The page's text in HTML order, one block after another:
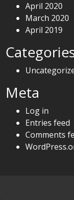
April 2020
March 2020
April 2019
Meta
Log in
Entries feed
Comments